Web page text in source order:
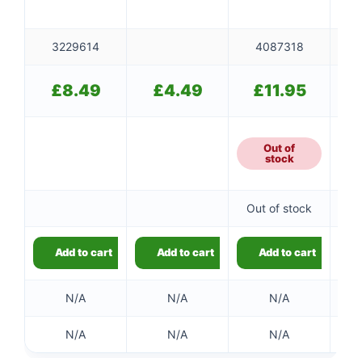
3229614 4087318
£8.49 £4.49 £11.95
Out of
stock
Out of stock
Add to cart Add to cart Add to cart
N/A N/A N/A
N/A N/A N/A
👤